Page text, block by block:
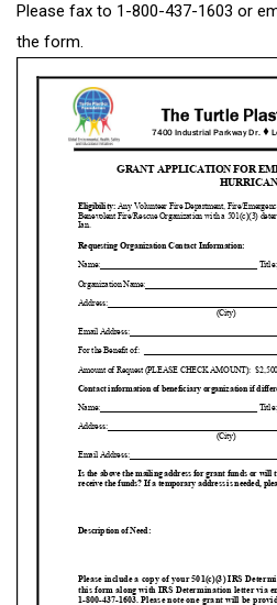
Please fax to 1-800-437-1603 or
the form.